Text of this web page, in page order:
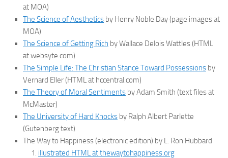
at MOA)
The Science of Aesthetics by Henry Noble Day (page images at
MOA)
The Science of Getting Rich by Wallace Delois Wattles (HTML
at websyte.com)
The Simple Life: The Christian Stance Toward Possessions by
Vernard Eller (HTML at hccentral.com)
The Theory of Moral Sentiments by Adam Smith (text files at
McMaster)
The University of Hard Knocks by Ralph Albert Parlette
(Gutenberg text)
The Way to Happiness (electronic edition) by L. Ron Hubbard
illustrated HTML at thewaytohappiness.org